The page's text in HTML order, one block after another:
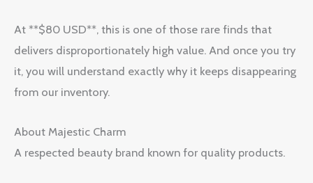
At **$80 USD**, this is one of those rare finds that
delivers disproportionately high value. And once you try
it, you will understand exactly why it keeps disappearing
from our inventory.
About Majestic Charm
A respected beauty brand known for quality products.